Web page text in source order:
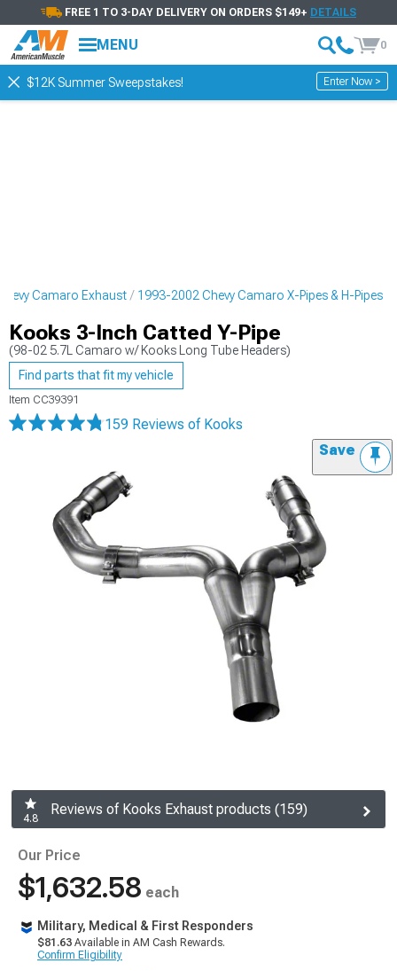
FREE 1 TO 3-DAY DELIVERY ON ORDERS $149+ DETAILS
MENU 0
$12K Summer Sweepstakes! Enter Now >
Camaro Exhaust 1993-2002 Chevy Camaro X-Pipes & H-Pipes
Kooks 3-Inch Catted Y-Pipe
(98-02 5.7L Camaro w/ Kooks Long Tube Headers)
Find parts that fit my vehicle
Item CC39391
159 Reviews of Kooks
Save
4.8
Reviews of Kooks Exhaust products (159)
Our Price
$1,632.58 each
Military, Medical & First Responders
$81.63 Available in AM Cash Rewards.
Confirm Eligibility